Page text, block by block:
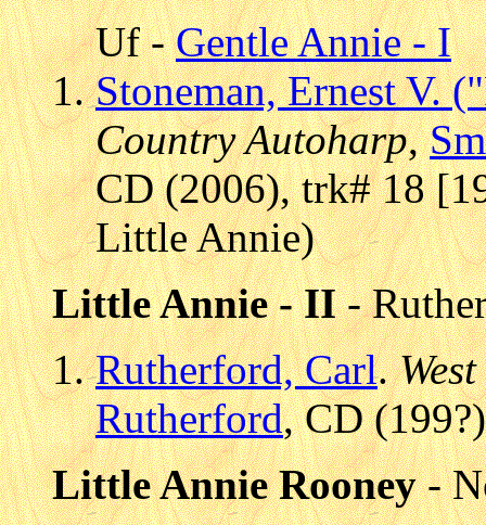
Uf -Gentle Annie - I
Stoneman, Ernest V.
Country Autoharp,
CD (2006), trk# 18
Little Annie)
Little Annie - II-
Rutherford, Carl.
Rutherford, CD
Little Annie Rooney-